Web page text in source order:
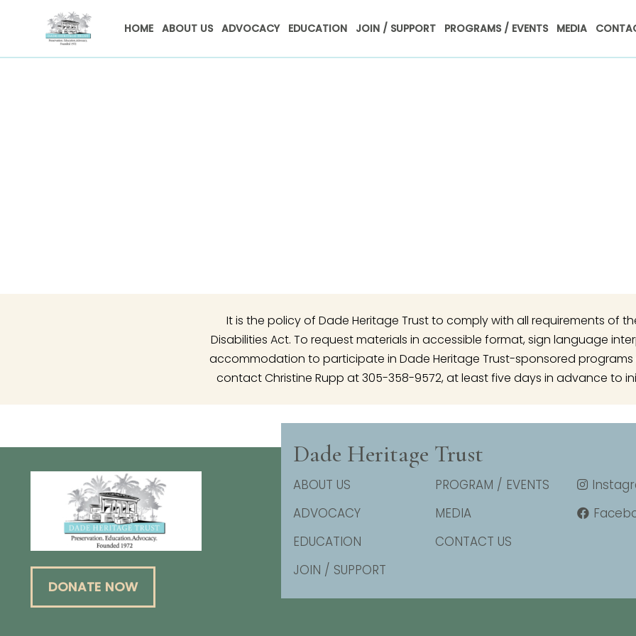
HOME ABOUT US ADVOCACY EDUCATION JOIN / SUPPORT PROGRAMS / EVENTS MEDIA
It is the policy of Dade Heritage Trust to comply with all requirements of
Disabilities Act. To request materials in accessible format, sign language
accommodation to participate in Dade Heritage Trust-sponsored programs
contact Christine Rupp at 305-358-9572, at least five days in advance to
DONATE NOW
Dade Heritage Trust
ABOUT US
ADVOCACY
EDUCATION
JOIN / SUPPORT
PROGRAM / EVENTS
MEDIA
CONTACT US